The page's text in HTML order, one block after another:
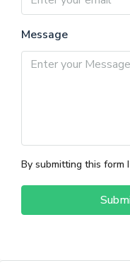
Message
By submitting this form